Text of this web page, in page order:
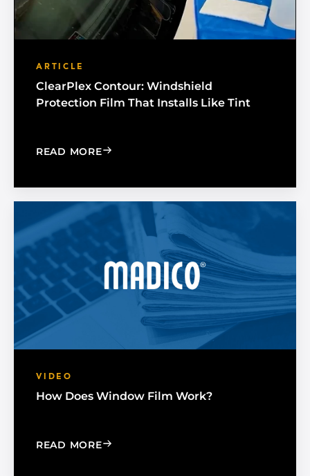
ARTICLE
ClearPlex Contour: Windshield
Protection Film That Installs Like Tint
READ MORE: CLEARPLEX CONTOUR: WINDSHIELD
VIDEO
How Does Window Film Work?
READ MORE: HOW DOES WINDOW FILM WORK?